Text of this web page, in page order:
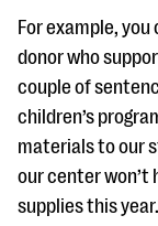
For example,
donor who
couple of
children’s
materials to our
our center won’t
supplies this